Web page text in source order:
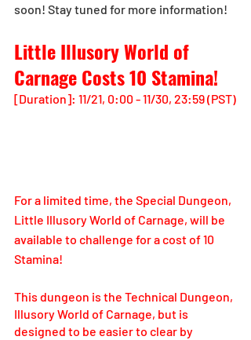
soon! Stay tuned for more information!
Little Illusory World of
Carnage Costs 10 Stamina!
[Duration]: 11/21, 0:00 - 11/30, 23:59 (PST)
For a limited time, the Special Dungeon,
Little Illusory World of Carnage, will be
available to challenge for a cost of 10
Stamina!
This dungeon is the Technical Dungeon,
Illusory World of Carnage, but is
designed to be easier to clear by